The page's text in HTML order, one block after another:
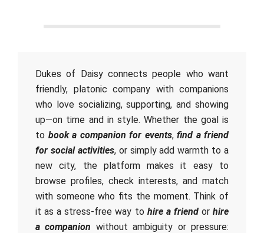
Dukes of Daisy connects people who want
friendly, platonic company with companions
who love socializing, supporting, and showing
up—on time and in style. Whether the goal is
to book a companion for events, find a friend
for social activities, or simply add warmth to a
new city, the platform makes it easy to
browse profiles, check interests, and match
with someone who fits the moment. Think of
it as a stress-free way to hire a friendorhire
a companion without ambiguity or pressure: